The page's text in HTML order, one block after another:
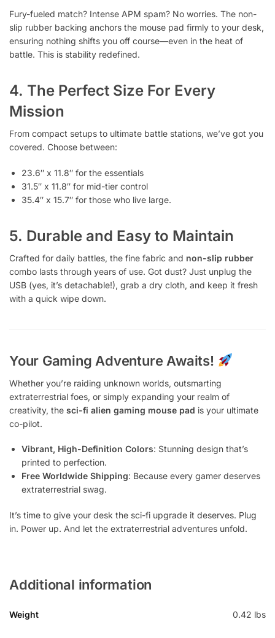
Fury-fueled match? Intense APM spam? No worries. The non-
slip rubber backing anchors the mouse pad firmly to your desk,
ensuring nothing shifts you off course—even in the heat of
battle. This is stability redefined.
4. The Perfect Size For Every
Mission
From compact setups to ultimate battle stations, we’ve got you
covered. Choose between:
23.6″ x 11.8″ for the essentials
31.5″ x 11.8″ for mid-tier control
35.4″ x 15.7″ for those who live large.
5. Durable and Easy to Maintain
Crafted for daily battles, the fine fabric and non-slip rubber
combo lasts through years of use. Got dust? Just unplug the
USB (yes, it’s detachable!), grab a dry cloth, and keep it fresh
with a quick wipe down.
Your Gaming Adventure Awaits!
Whether you’re raiding unknown worlds, outsmarting
extraterrestrial foes, or simply expanding your realm of
creativity, the sci-fi alien gaming mouse pad is your ultimate
co-pilot.
Vibrant, High-Definition Colors: Stunning design that’s
printed to perfection.
Free Worldwide Shipping: Because every gamer deserves
extraterrestrial swag.
It’s time to give your desk the sci-fi upgrade it deserves. Plug
in. Power up. And let the extraterrestrial adventures unfold.
Additional information
Weight 0.42 lbs